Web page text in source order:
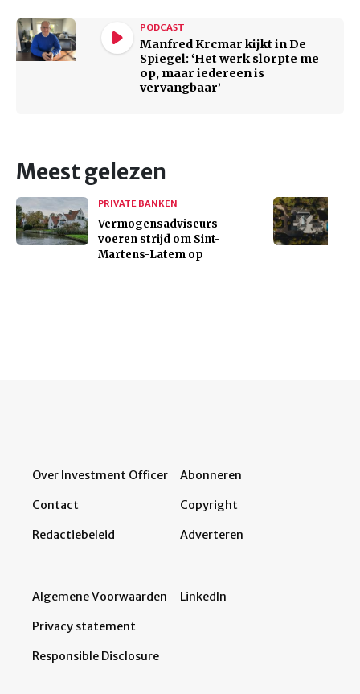
PODCAST
Manfred Krcmar kijkt in De
Spiegel: ‘Het werk slorpte me
op, maar iedereen is
vervangbaar’
Meest gelezen
PRIVATE BANKEN
Vermogensadviseurs
voeren strijd om Sint-
Martens-Latem op
Over Investment Officer
Contact
Redactiebeleid
Abonneren
Copyright
Adverteren
Algemene Voorwaarden
Privacy statement
Responsible Disclosure
LinkedIn